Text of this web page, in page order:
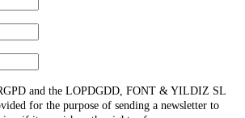
and the LOPDGDD, FONT & YILDIZ SL
for the purpose of sending a newsletter to